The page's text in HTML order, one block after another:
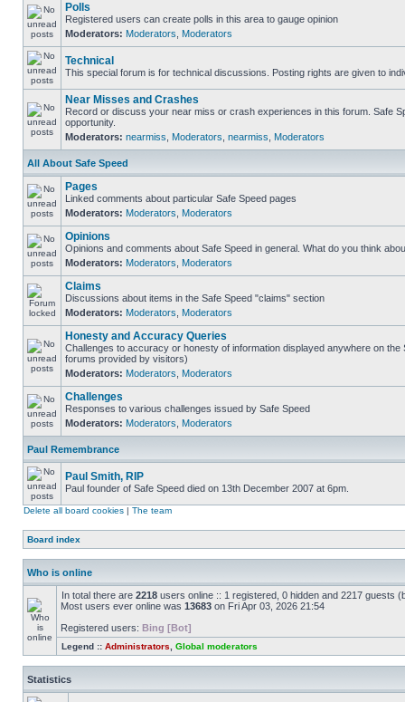
Polls
Registered users can create polls in this area to gauge opinion
Moderators: Moderators Moderators
Technical
This special forum is for technical discussions. Posting rights are given to
Near Misses and Crashes
Record or discuss your near miss or crash experiences in this forum. Safe
opportunity.
Moderators: nearmiss Moderators nearmiss Moderators
All About Safe Speed
Pages
Linked comments about particular Safe Speed pages
Moderators: Moderators Moderators
Opinions
Opinions and comments about Safe Speed in general. What do you think
Moderators: Moderators Moderators
Claims
Discussions about items in the Safe Speed "claims" section
Moderators: Moderators Moderators
Honesty and Accuracy Queries
Challenges to accuracy or honesty of information displayed anywhere on
forums provided by visitors)
Moderators: Moderators Moderators
Challenges
Responses to various challenges issued by Safe Speed
Moderators: Moderators Moderators
Paul Remembrance
Paul Smith, RIP
Paul founder of Safe Speed died on 13th December 2007 at 6pm.
Delete all board cookies | The team
Board index
Who is online
In total there are 2218 users online :: 1 registered, 0 hidden and 2217 guests
Most users ever online was 13683 on Fri Apr 03, 2026 21:54
Registered users: Bing [Bot]
Legend :: Administrators Global moderators
Statistics